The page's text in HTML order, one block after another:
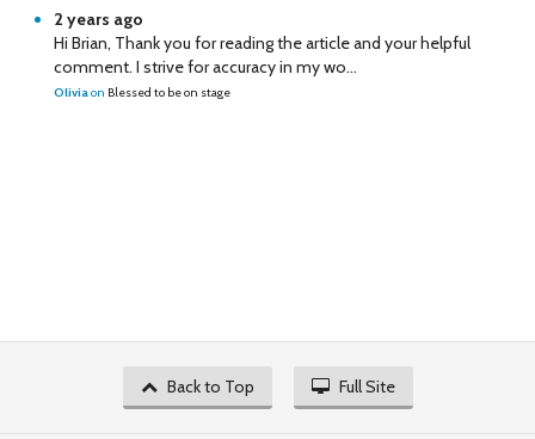
2 years ago
Hi Brian, Thank you for reading the article and your helpful
comment. I strive for accuracy in my wo...
Oliviaon Blessed to be on stage
Back to Top Full Site